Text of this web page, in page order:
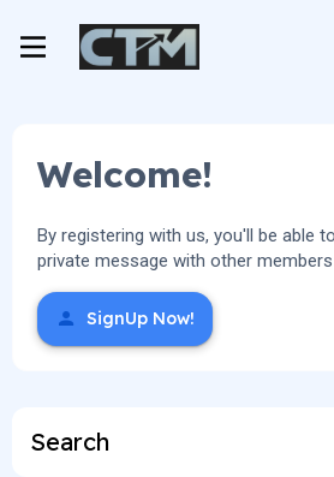
Welcome!
By registering with us, you'll be able
private message with other
SignUp Now!
Search